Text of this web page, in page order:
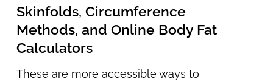
Skinfolds, Circumference
Methods, and Online Body Fat
Calculators
These are more accessible ways to